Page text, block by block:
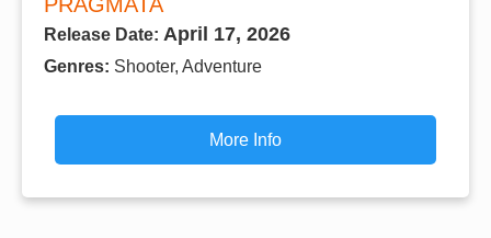
Release Date: April 17, 2026
Genres: Shooter, Adventure
More Info